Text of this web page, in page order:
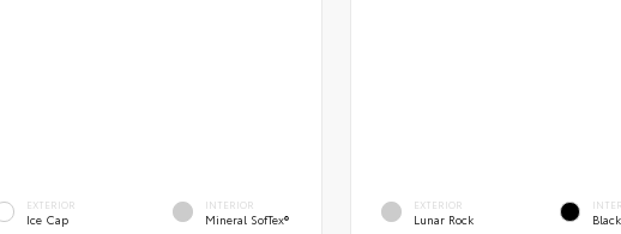
EXTERIOR
Ice Cap
INTERIOR
Mineral SofTex®
EXTERIOR
Lunar Rock